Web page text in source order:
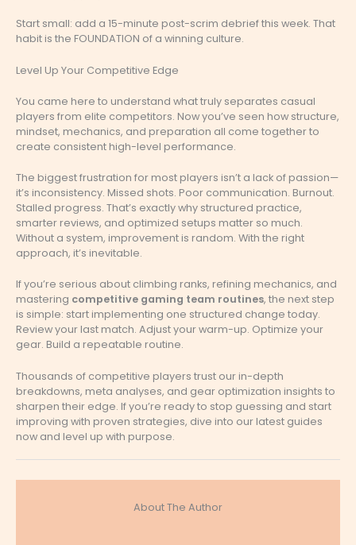
Start small: add a 15-minute post-scrim debrief this week. That
habit is the FOUNDATION of a winning culture.
Level Up Your Competitive Edge
You came here to understand what truly separates casual
players from elite competitors. Now you’ve seen how structure,
mindset, mechanics, and preparation all come together to
create consistent high-level performance.
The biggest frustration for most players isn’t a lack of passion—
it’s inconsistency. Missed shots. Poor communication. Burnout.
Stalled progress. That’s exactly why structured practice,
smarter reviews, and optimized setups matter so much.
Without a system, improvement is random. With the right
approach, it’s inevitable.
If you’re serious about climbing ranks, refining mechanics, and
mastering competitive gaming team routines, the next step
is simple: start implementing one structured change today.
Review your last match. Adjust your warm-up. Optimize your
gear. Build a repeatable routine.
Thousands of competitive players trust our in-depth
breakdowns, meta analyses, and gear optimization insights to
sharpen their edge. If you’re ready to stop guessing and start
improving with proven strategies, dive into our latest guides
now and level up with purpose.
About The Author